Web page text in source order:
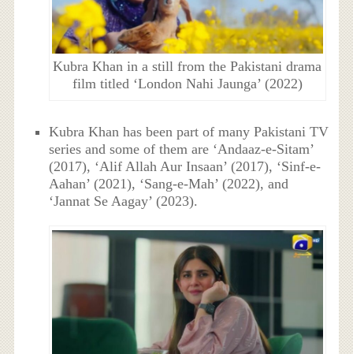
Kubra Khan in a still from the Pakistani drama
film titled ‘London Nahi Jaunga’ (2022)
Kubra Khan has been part of many Pakistani TV
series and some of them are ‘Andaaz-e-Sitam’
(2017), ‘Alif Allah Aur Insaan’ (2017), ‘Sinf-e-
Aahan’ (2021), ‘Sang-e-Mah’ (2022), and
‘Jannat Se Aagay’ (2023).